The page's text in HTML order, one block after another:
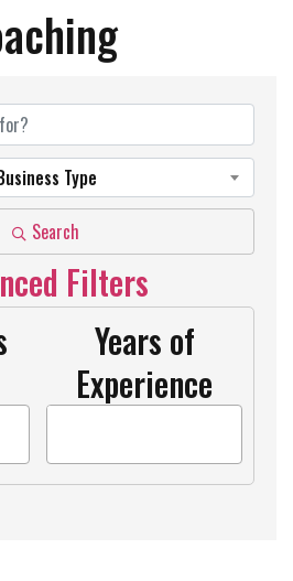
Type
Search
Filters
Years of
Experience